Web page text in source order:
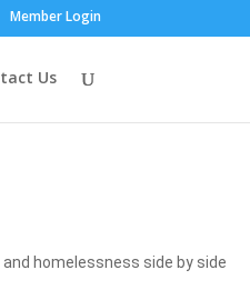
Member Login
Us
homelessness side by side